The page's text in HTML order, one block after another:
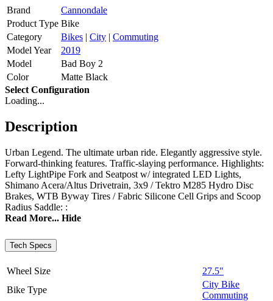
Brand
Cannondale
Product Type Bike
Category
Bikes | City | Commuting
Model Year
2019
Model
Bad Boy 2
Color
Matte Black
Select Configuration
Loading...
Description
Urban Legend. The ultimate urban ride. Elegantly aggressive style.
Forward-thinking features. Traffic-slaying performance. Highlights:
Lefty LightPipe Fork and Seatpost w/ integrated LED Lights,
Shimano Acera/Altus Drivetrain, 3x9 / Tektro M285 Hydro Disc
Brakes, WTB Byway Tires / Fabric Silicone Cell Grips and Scoop
Radius Saddle: :
Read More... Hide
Tech Specs
Wheel Size
27.5"
Bike Type
City Bike
Commuting